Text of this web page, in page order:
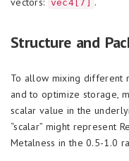
vec4[7]
Structure and
To allow mixing different
and to optimize storage,
scalar value in the
“scalar” might represent
Metalness in the 0.5-1.0